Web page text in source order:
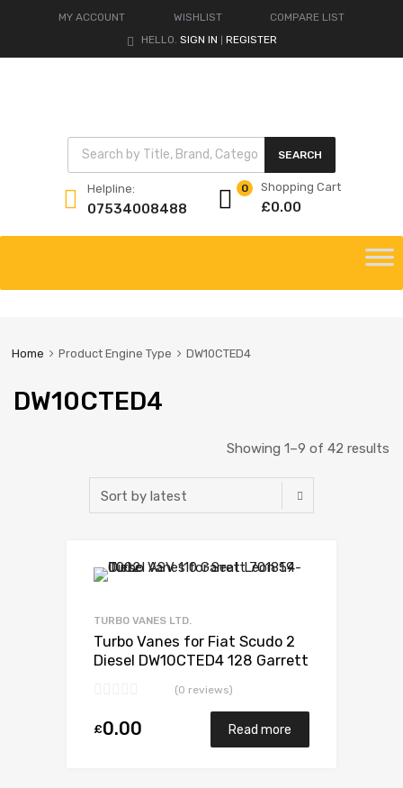
MY ACCOUNT WISHLIST
COMPARE LIST
HELLO. SIGN IN REGISTER
Products search
SEARCH
Helpline:
07534008488
Shopping Cart
£0.00
0
content
Home Product Engine Type DW10CTED4
DW10CTED4
Showing 1–9 of 42 results
TURBO VANES LTD.
Turbo Vanes for Fiat Scudo 2
Diesel DW10CTED4 128 Garrett
(0 reviews)
£0.00 Read more